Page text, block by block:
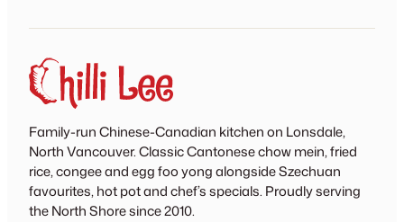
Family-run Chinese-Canadian kitchen on Lonsdale,
North Vancouver. Classic Cantonese chow mein, fried
rice, congee and egg foo yong alongside Szechuan
favourites, hot pot and chef’s specials. Proudly serving
the North Shore since 2010.